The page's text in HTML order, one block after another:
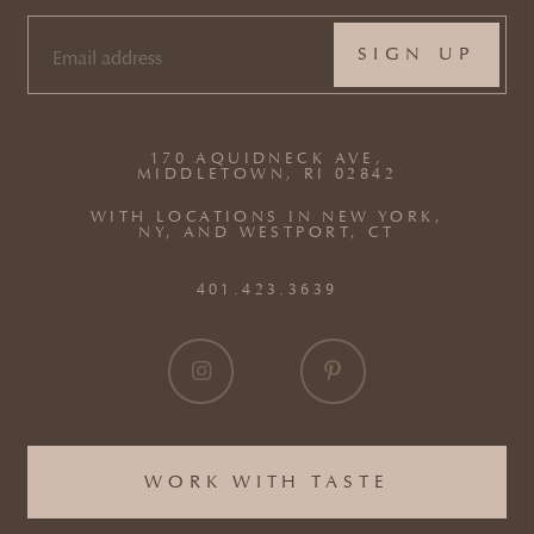
WORK WITH TASTE
170 AQUIDNECK AVE,
MIDDLETOWN, RI 02842
WITH LOCATIONS IN NEW YORK,
NY, AND WESTPORT, CT
401.423.3639
EMAIL